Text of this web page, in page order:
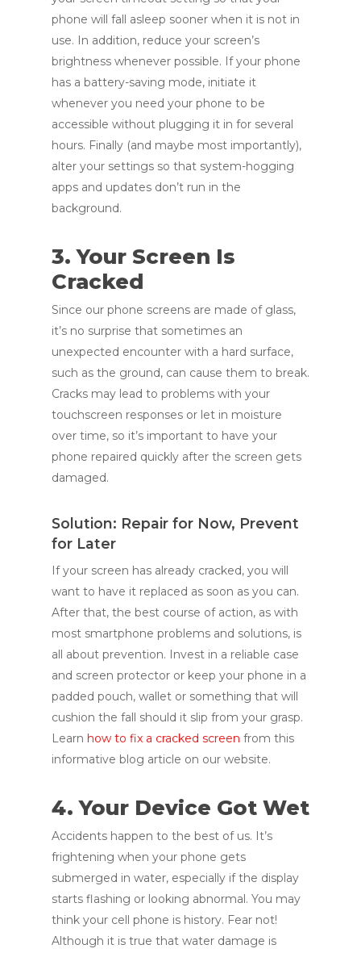
phone will fall asleep sooner when it is not in
use. In addition, reduce your screen’s
brightness whenever possible. If your phone
has a battery-saving mode, initiate it
whenever you need your phone to be
accessible without plugging it in for several
hours. Finally (and maybe most importantly),
alter your settings so that system-hogging
apps and updates don’t run in the
background.
3. Your Screen Is
Cracked
Since our phone screens are made of glass,
it’s no surprise that sometimes an
unexpected encounter with a hard surface,
such as the ground, can cause them to break.
Cracks may lead to problems with your
touchscreen responses or let in moisture
over time, so it’s important to have your
phone repaired quickly after the screen gets
damaged.
Solution: Repair for Now, Prevent
for Later
If your screen has already cracked, you will
want to have it replaced as soon as you can.
After that, the best course of action, as with
most smartphone problems and solutions, is
all about prevention. Invest in a reliable case
and screen protector or keep your phone in a
padded pouch, wallet or something that will
cushion the fall should it slip from your grasp.
Learn how to fix a cracked screen from this
informative blog article on our website.
4. Your Device Got Wet
Accidents happen to the best of us. It’s
frightening when your phone gets
submerged in water, especially if the display
starts flashing or looking abnormal. You may
think your cell phone is history. Fear not!
Although it is true that water damage is